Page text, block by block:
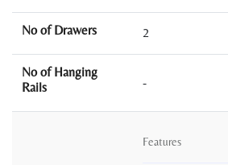
No of Drawers 2
No of Hanging
Rails
-
Features